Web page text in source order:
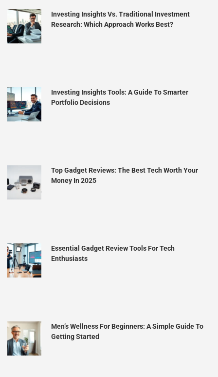
Investing Insights Vs. Traditional Investment
Research: Which Approach Works Best?
Investing Insights Tools: A Guide To Smarter
Portfolio Decisions
Top Gadget Reviews: The Best Tech Worth Your
Money In 2025
Essential Gadget Review Tools For Tech
Enthusiasts
Men’s Wellness For Beginners: A Simple Guide To
Getting Started